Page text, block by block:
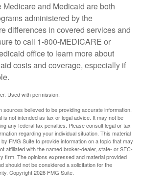
and Medicaid are both
administered by the
differences in covered services and
to call 1-800-MEDICARE or
office to learn more about
costs and coverage, especially if
Used with permission.
sources believed to be providing accurate information.
is not intended as tax or legal advice. It may not be
any federal tax penalties. Please consult legal or tax
regarding your individual situation. This material
FMG Suite to provide information on a topic that may
affiliated with the named broker-dealer, state- or SEC-
firm. The opinions expressed and material provided
should not be considered a solicitation for the
Copyright2026 FMG Suite.